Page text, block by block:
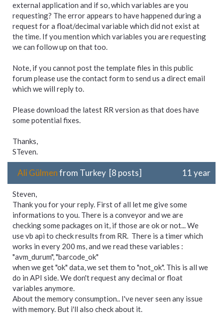
external application and if so, which variables are you
requesting? The error appears to have happened during a
request for a float/decimal variable which did not exist at
the time. If you mention which variables you are requesting
we can follow up on that too.
Note, if you cannot post the template files in this public
forum please use the contact form to send us a direct email
which we will reply to.
Please download the latest RR version as that does have
some potential fixes.
Thanks,
STeven.
Ali Gülmenfrom Turkey [8 posts] 11 year
Steven,
Thank you for your reply. First of all let me give some
informations to you. There is a conveyor and we are
checking some packages on it, if those are ok or not... We
use vb api to check results from RR. There is a timer which
works in every 200 ms, and we read these variables :
"avm_durum", "barcode_ok"
when we get "ok" data, we set them to "not_ok". This is all we
do in API side. We don't request any decimal or float
variables anymore.
About the memory consumption.. I've never seen any issue
with memory. But i'll also check about it.